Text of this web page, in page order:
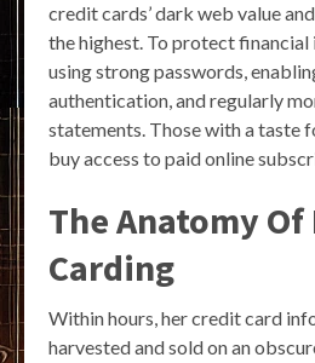
credit cards’ dark web value
the highest. To protect
using strong passwords,
authentication, and regularly
statements. Those with a taste
buy access to paid online
The Anatomy Of
Carding
Within hours, her credit card
harvested and sold on an